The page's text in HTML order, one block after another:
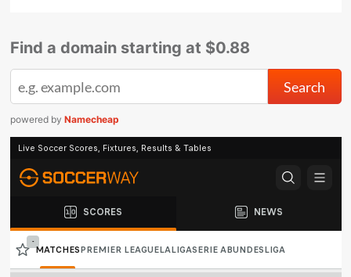
Find a domain starting at $0.88
powered by Namecheap